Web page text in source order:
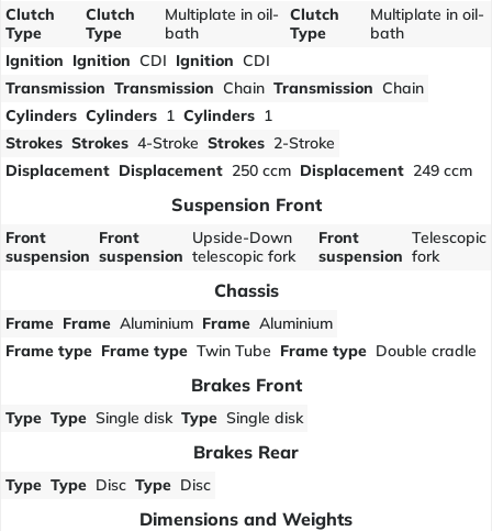
Clutch
Type
Clutch
Type
Multiplate in oil-
bath
Clutch
Type
Multiplate in oil-
bath
Ignition Ignition CDI Ignition CDI
Transmission Transmission Chain Transmission Chain
Cylinders Cylinders 1 Cylinders 1
Strokes Strokes 4-Stroke Strokes 2-Stroke
Displacement Displacement 250 ccm Displacement 249 ccm
Suspension Front
Front
suspension
Front
suspension
Upside-Down
telescopic fork
Front
suspension
Telescopic
fork
Chassis
Frame Frame Aluminium Frame Aluminium
Frame type Frame type Twin Tube Frame type Double cradle
Brakes Front
Type Type Single disk Type Single disk
Brakes Rear
Type Type Disc Type Disc
Dimensions and Weights